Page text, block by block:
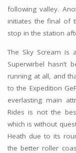
following valley.
initiates the final of
stop in the station
The Sky Scream is
Superwirbel
running at all, and
to the Expedition
everlasting main
Rides is not the
which is without
Heath due to its
the better roller